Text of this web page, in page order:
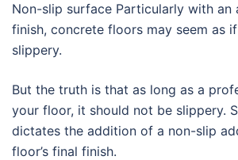
Non-slip surface Particularly with an
finish, concrete floors may seem as
slippery.
But the truth is that as long as a
your floor, it should not be slippery.
dictates the addition of a non-slip
floor’s final finish.